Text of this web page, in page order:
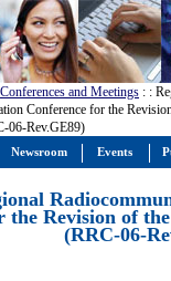
Conferences and Meetings : :
Conference for the
06-Rev.GE89)
the Revision of
(RRC-06-
Newsroom Events